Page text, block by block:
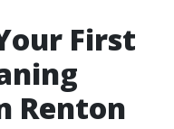
First
Renton